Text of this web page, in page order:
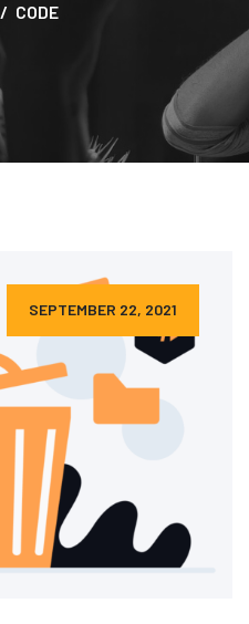
CODE
SEPTEMBER 22, 2021